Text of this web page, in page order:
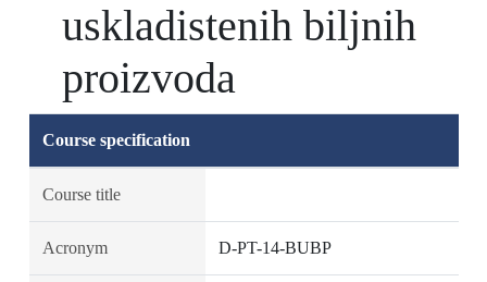
uskladistenih biljnih
proizvoda
Course specification
Course title
Acronym D-PT-14-BUBP